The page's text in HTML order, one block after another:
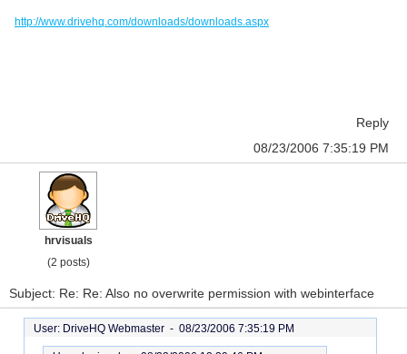
http://www.drivehq.com/downloads/downloads.aspx
Reply
08/23/2006 7:35:19 PM
hrvisuals
(2 posts)
Subject: Re: Re: Also no overwrite permission with webinterface
User: DriveHQ Webmaster - 08/23/2006 7:35:19 PM